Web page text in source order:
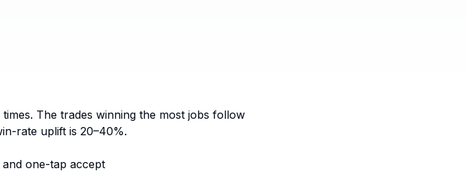
The trades winning the most jobs follow
rate uplift is 20–40%.
one-tap accept